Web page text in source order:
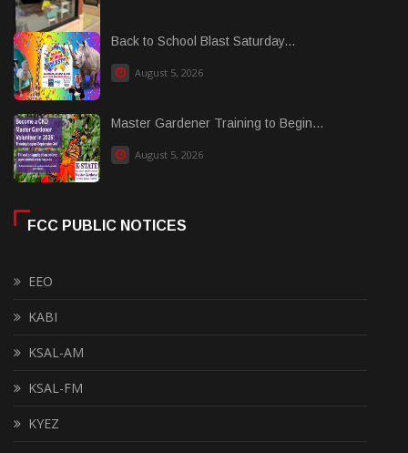
Back to School Blast Saturday...
August 5, 2026
Master Gardener Training to Begin...
August 5, 2026
FCC PUBLIC NOTICES
EEO
KABI
KSAL-AM
KSAL-FM
KYEZ